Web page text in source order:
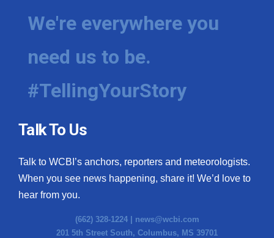
We're everywhere you
need us to be.
#TellingYourStory
Talk To Us
Talk to WCBI’s anchors, reporters and meteorologists.
When you see news happening, share it! We’d love to
hear from you.
(662) 328-1224 | news@wcbi.com
201 5th Street South, Columbus, MS 39701